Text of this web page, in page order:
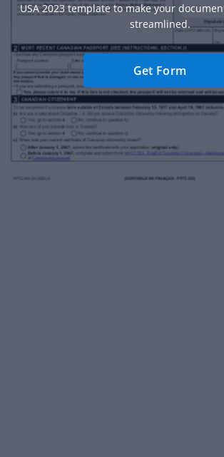
USA 2023 template to make your
streamlined.
Get Form